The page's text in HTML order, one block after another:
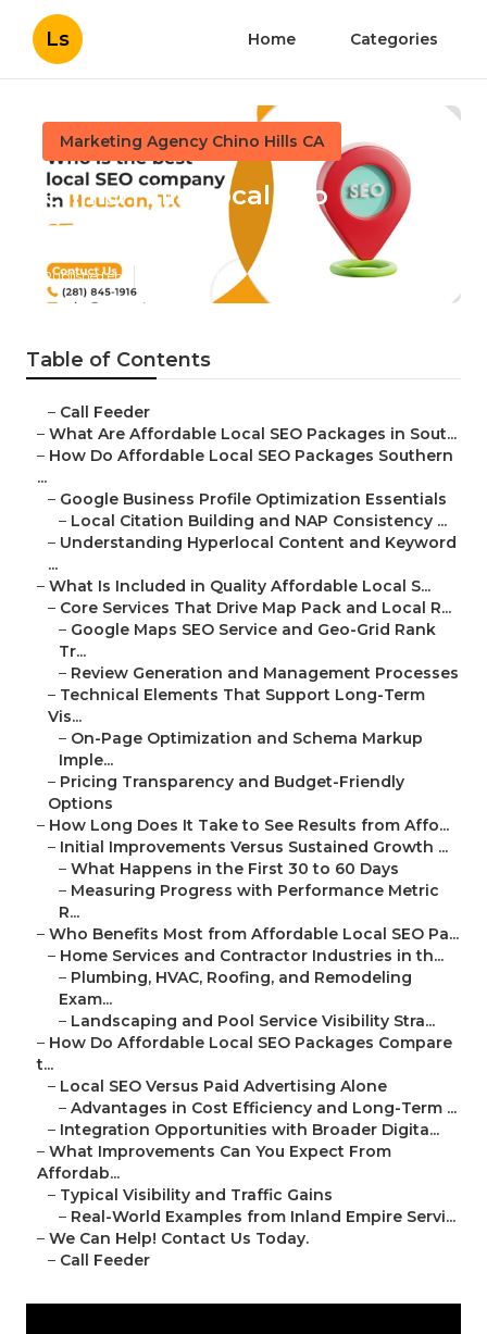
Ls Home Categories
Marketing Agency Chino Hills CA
Chino Hills Local Seo
Company
Published en
Table of Contents
– Call Feeder
– What Are Affordable Local SEO Packages in Sout...
– How Do Affordable Local SEO Packages Southern
...
– Google Business Profile Optimization Essentials
– Local Citation Building and NAP Consistency ...
– Understanding Hyperlocal Content and Keyword
...
– What Is Included in Quality Affordable Local S...
– Core Services That Drive Map Pack and Local R...
– Google Maps SEO Service and Geo-Grid Rank
Tr...
– Review Generation and Management Processes
– Technical Elements That Support Long-Term
Vis...
– On-Page Optimization and Schema Markup
Imple...
– Pricing Transparency and Budget-Friendly
Options
– How Long Does It Take to See Results from Affo...
– Initial Improvements Versus Sustained Growth ...
– What Happens in the First 30 to 60 Days
– Measuring Progress with Performance Metric
R...
– Who Benefits Most from Affordable Local SEO Pa...
– Home Services and Contractor Industries in th...
– Plumbing, HVAC, Roofing, and Remodeling
Exam...
– Landscaping and Pool Service Visibility Stra...
– How Do Affordable Local SEO Packages Compare
t...
– Local SEO Versus Paid Advertising Alone
– Advantages in Cost Efficiency and Long-Term ...
– Integration Opportunities with Broader Digita...
– What Improvements Can You Expect From
Affordab...
– Typical Visibility and Traffic Gains
– Real-World Examples from Inland Empire Servi...
– We Can Help! Contact Us Today.
– Call Feeder